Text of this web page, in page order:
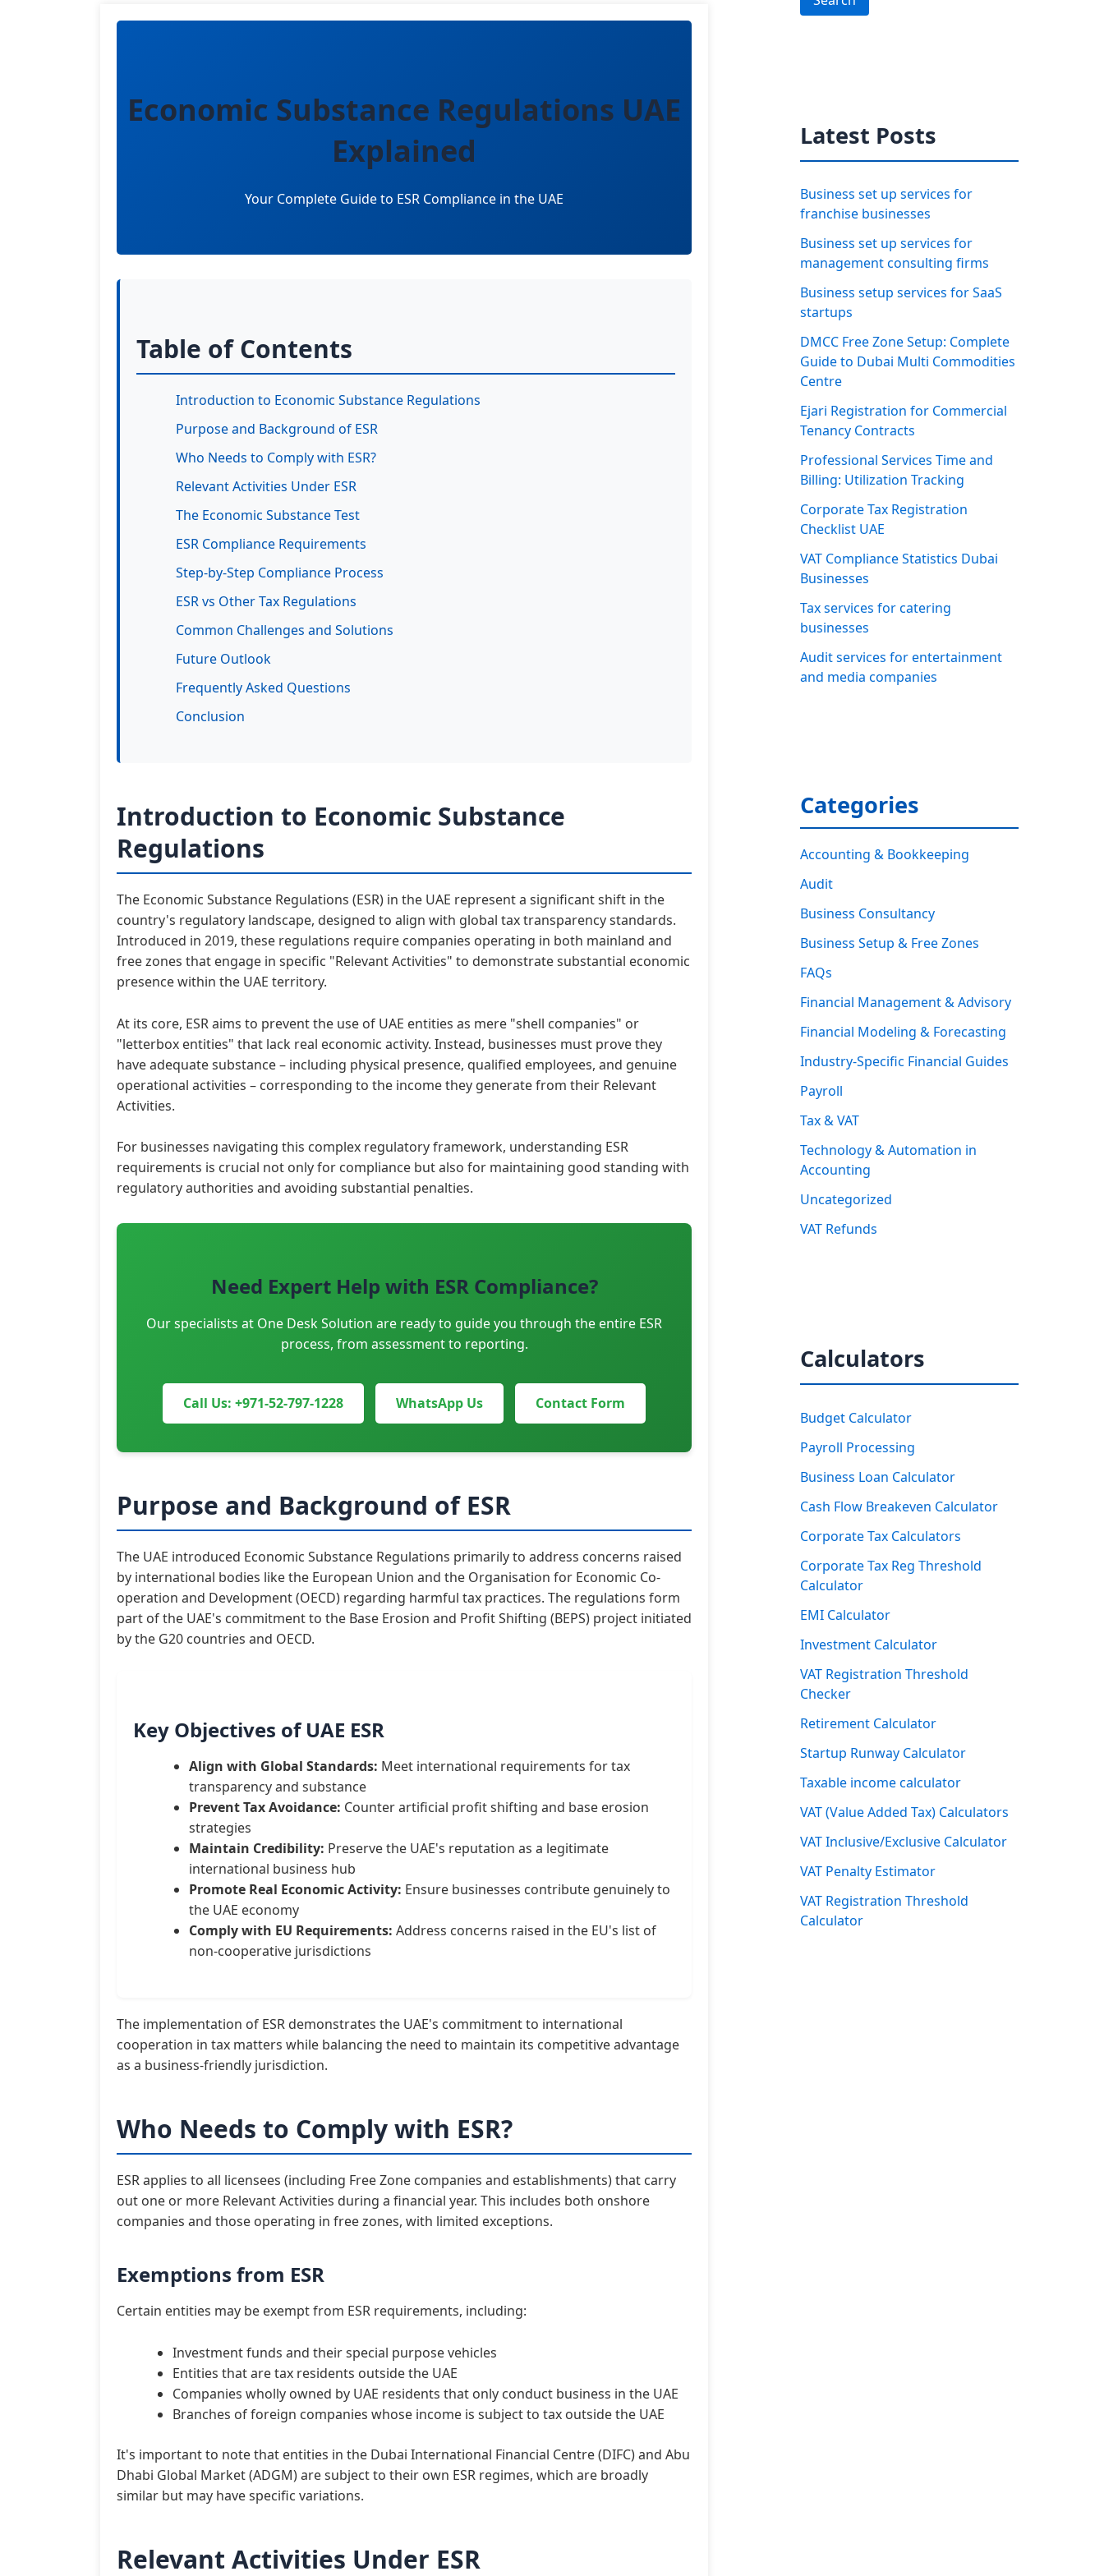
Economic Substance Regulations UAE
Explained
Your Complete Guide to ESR Compliance in the UAE
Table of Contents
Introduction to Economic Substance Regulations
Purpose and Background of ESR
Who Needs to Comply with ESR?
Relevant Activities Under ESR
The Economic Substance Test
ESR Compliance Requirements
Step-by-Step Compliance Process
ESR vs Other Tax Regulations
Common Challenges and Solutions
Future Outlook
Frequently Asked Questions
Conclusion
Introduction to Economic Substance
Regulations
The Economic Substance Regulations (ESR) in the UAE represent a significant shift in the
country's regulatory landscape, designed to align with global tax transparency standards.
Introduced in 2019, these regulations require companies operating in both mainland and
free zones that engage in specific "Relevant Activities" to demonstrate substantial economic
presence within the UAE territory.
At its core, ESR aims to prevent the use of UAE entities as mere "shell companies" or
"letterbox entities" that lack real economic activity. Instead, businesses must prove they
have adequate substance – including physical presence, qualified employees, and genuine
operational activities – corresponding to the income they generate from their Relevant
Activities.
For businesses navigating this complex regulatory framework, understanding ESR
requirements is crucial not only for compliance but also for maintaining good standing with
regulatory authorities and avoiding substantial penalties.
Need Expert Help with ESR Compliance?
Our specialists at One Desk Solution are ready to guide you through the entire ESR
process, from assessment to reporting.
Call Us: +971-52-797-1228 WhatsApp Us Contact Form
Purpose and Background of ESR
The UAE introduced Economic Substance Regulations primarily to address concerns raised
by international bodies like the European Union and the Organisation for Economic Co-
operation and Development (OECD) regarding harmful tax practices. The regulations form
part of the UAE's commitment to the Base Erosion and Profit Shifting (BEPS) project initiated
by the G20 countries and OECD.
Key Objectives of UAE ESR
Align with Global Standards: Meet international requirements for tax
transparency and substance
Prevent Tax Avoidance: Counter artificial profit shifting and base erosion
strategies
Maintain Credibility: Preserve the UAE's reputation as a legitimate
international business hub
Promote Real Economic Activity: Ensure businesses contribute genuinely to
the UAE economy
Comply with EU Requirements: Address concerns raised in the EU's list of
non-cooperative jurisdictions
The implementation of ESR demonstrates the UAE's commitment to international
cooperation in tax matters while balancing the need to maintain its competitive advantage
as a business-friendly jurisdiction.
Who Needs to Comply with ESR?
ESR applies to all licensees (including Free Zone companies and establishments) that carry
out one or more Relevant Activities during a financial year. This includes both onshore
companies and those operating in free zones, with limited exceptions.
Exemptions from ESR
Certain entities may be exempt from ESR requirements, including:
Investment funds and their special purpose vehicles
Entities that are tax residents outside the UAE
Companies wholly owned by UAE residents that only conduct business in the UAE
Branches of foreign companies whose income is subject to tax outside the UAE
It's important to note that entities in the Dubai International Financial Centre (DIFC) and Abu
Dhabi Global Market (ADGM) are subject to their own ESR regimes, which are broadly
similar but may have specific variations.
Relevant Activities Under ESR
Latest Posts
Business set up services for
franchise businesses
Business set up services for
management consulting firms
Business setup services for SaaS
startups
DMCC Free Zone Setup: Complete
Guide to Dubai Multi Commodities
Centre
Ejari Registration for Commercial
Tenancy Contracts
Professional Services Time and
Billing: Utilization Tracking
Corporate Tax Registration
Checklist UAE
VAT Compliance Statistics Dubai
Businesses
Tax services for catering
businesses
Audit services for entertainment
and media companies
Categories
Accounting & Bookkeeping
Audit
Business Consultancy
Business Setup & Free Zones
FAQs
Financial Management & Advisory
Financial Modeling & Forecasting
Industry-Specific Financial Guides
Payroll
Tax & VAT
Technology & Automation in
Accounting
Uncategorized
VAT Refunds
Calculators
Budget Calculator
Payroll Processing
Business Loan Calculator
Cash Flow Breakeven Calculator
Corporate Tax Calculators
Corporate Tax Reg Threshold
Calculator
EMI Calculator
Investment Calculator
VAT Registration Threshold
Checker
Retirement Calculator
Startup Runway Calculator
Taxable income calculator
VAT (Value Added Tax) Calculators
VAT Inclusive/Exclusive Calculator
VAT Penalty Estimator
VAT Registration Threshold
Calculator